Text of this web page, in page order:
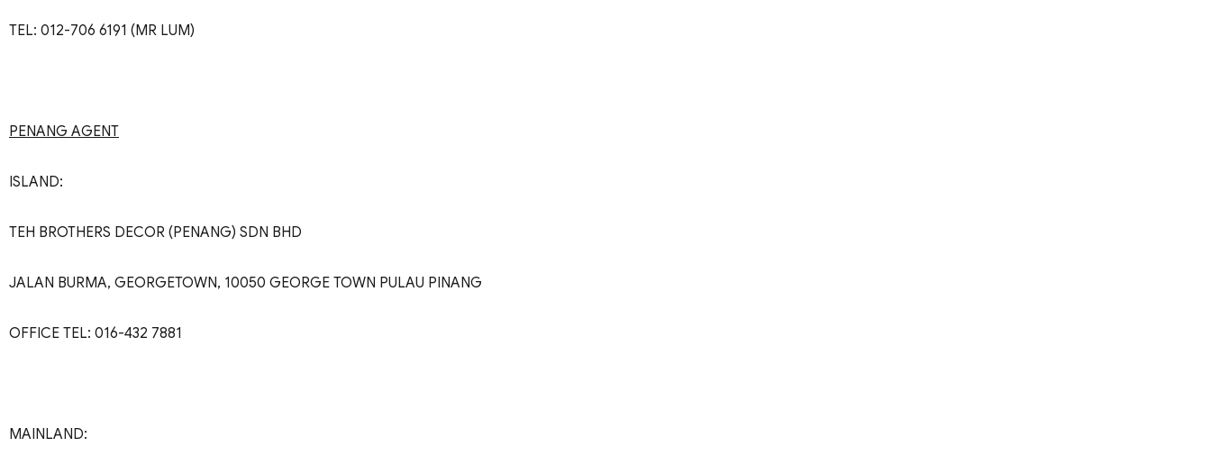
TEL: 012-706 6191 (MR LUM)
PENANG AGENT
ISLAND:
TEH BROTHERS DECOR (PENANG) SDN BHD
JALAN BURMA, GEORGETOWN, 10050 GEORGE TOWN PULAU PINANG
OFFICE TEL: 016-432 7881
MAINLAND: